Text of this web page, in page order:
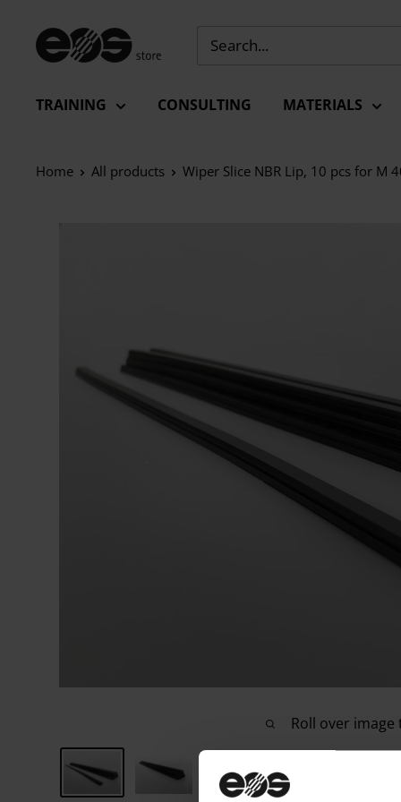
content
EU
EOS
TRAINING CONSULTING MATERIALS
Home All products Wiper Slice NBR Lip, 10 pcs for M
Roll over